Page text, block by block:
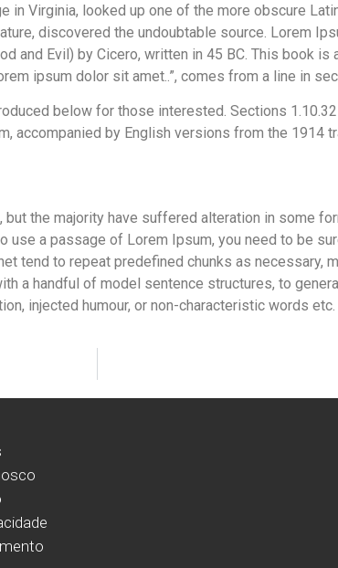
in Virginia, looked up one of the more obscure
discovered the undoubtable source. Lorem
and Evil) by Cicero, written in 45 BC. This book
ipsum dolor sit amet..”, comes from a line in
below for those interested. Sections
accompanied by English versions from the 1914
the majority have suffered alteration in some
a passage of Lorem Ipsum, you need to be
tend to repeat predefined chunks as necessary,
a handful of model sentence structures, to
injected humour, or non-characteristic words etc.